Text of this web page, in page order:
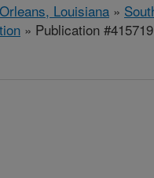
Louisiana »
» Publication #415719